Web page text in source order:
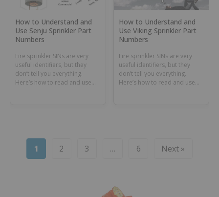
How to Understand and
Use Senju Sprinkler Part
Numbers
Fire sprinkler SINs are very
useful identifiers, but they
don’t tell you everything.
Here’s how to read and use
How to Understand and
Use Viking Sprinkler Part
Numbers
Fire sprinkler SINs are very
useful identifiers, but they
don’t tell you everything.
Here’s how to read and use
1 2 3 … 6 Next »